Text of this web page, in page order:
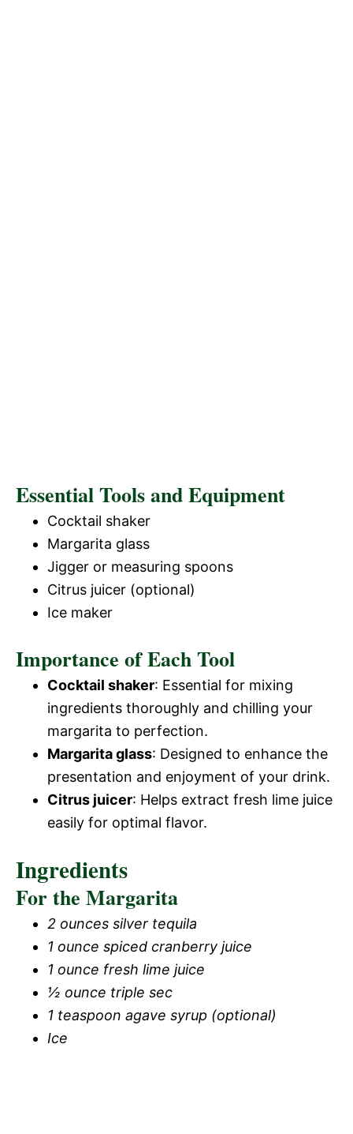
Essential Tools and Equipment
Cocktail shaker
Margarita glass
Jigger or measuring spoons
Citrus juicer (optional)
Ice maker
Importance of Each Tool
Cocktail shaker: Essential for mixing
ingredients thoroughly and chilling your
margarita to perfection.
Margarita glass: Designed to enhance the
presentation and enjoyment of your drink.
Citrus juicer: Helps extract fresh lime juice
easily for optimal flavor.
Ingredients
For the Margarita
2 ounces silver tequila
1 ounce spiced cranberry juice
1 ounce fresh lime juice
½ ounce triple sec
1 teaspoon agave syrup (optional)
Ice